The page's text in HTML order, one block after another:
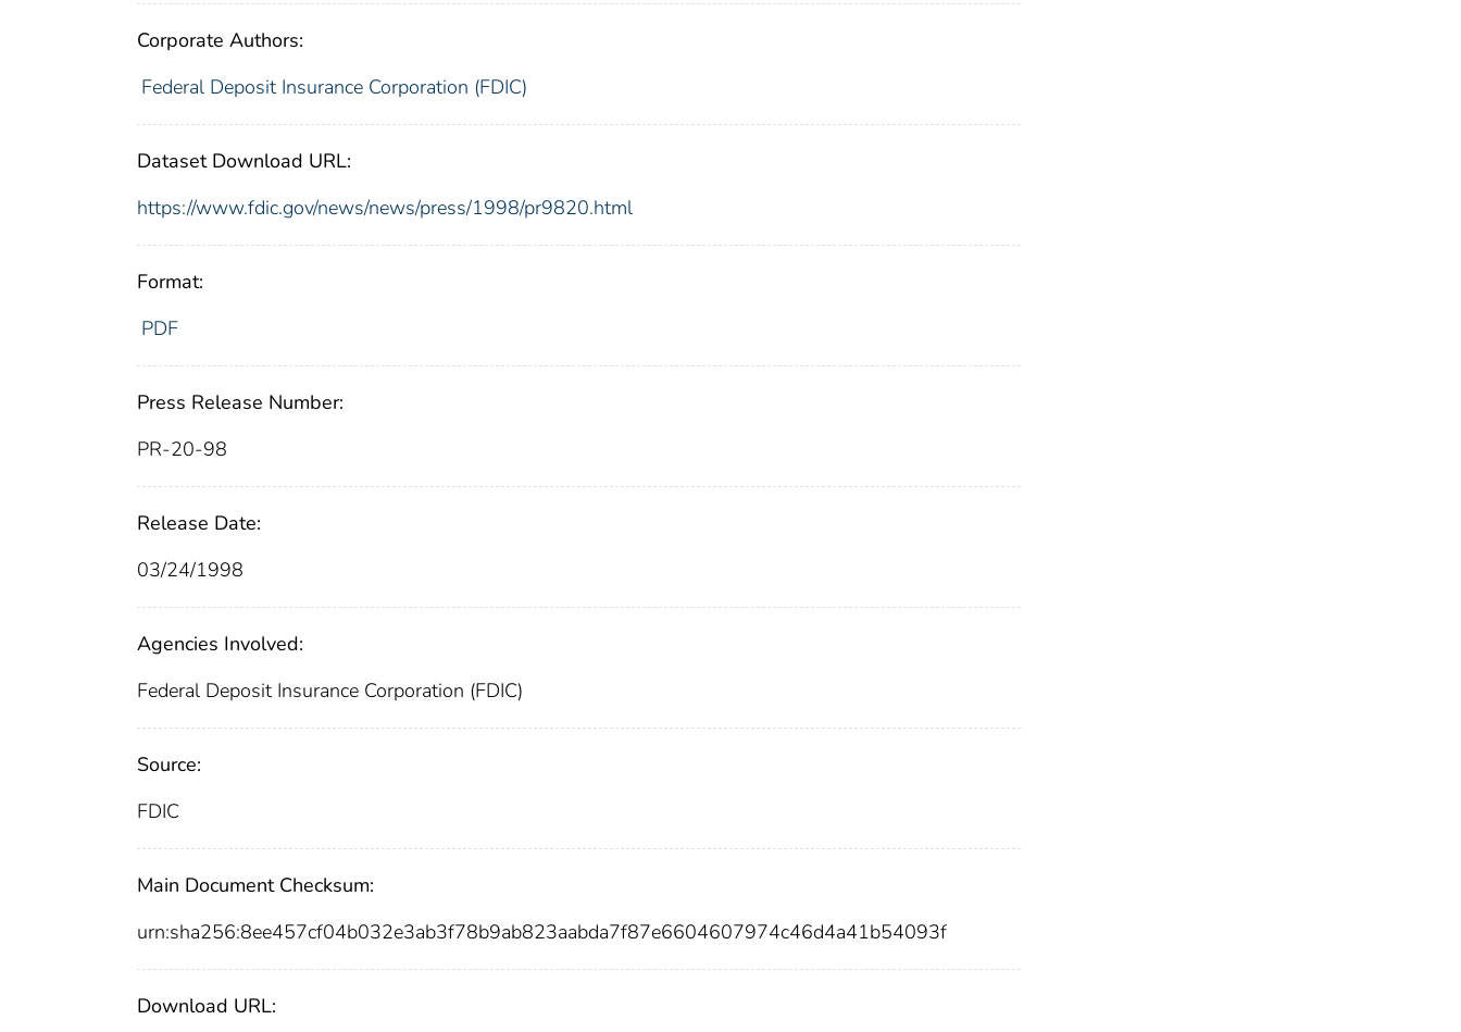
Corporate Authors:
Federal Deposit Insurance Corporation (FDIC)
Dataset Download URL:
https://www.fdic.gov/news/news/press/1998/pr9820.html
Format:
PDF
Press Release Number:
PR-20-98
Release Date:
03/24/1998
Agencies Involved:
Federal Deposit Insurance Corporation (FDIC)
Source:
FDIC
Main Document Checksum:
urn:sha256:8ee457cf04b032e3ab3f78b9ab823aabda7f87e6604607974c46d4a41b54093f
Download URL: